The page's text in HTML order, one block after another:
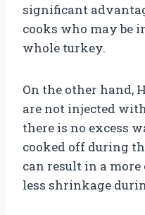
significant
cooks who may be
whole turkey.
On the other hand,
are not injected
there is no excess
cooked off during
can result in a
less shrinkage